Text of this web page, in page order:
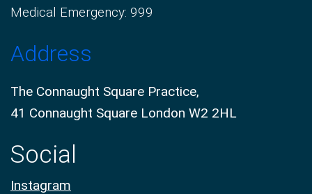
Medical Emergency: 999
Address
The Connaught Square Practice,
41 Connaught Square London W2 2HL
Social
Instagram